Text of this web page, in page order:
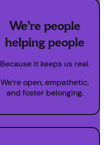
We’re people
helping people
Because it keeps us real.
We’re open, empathetic,
and foster belonging.